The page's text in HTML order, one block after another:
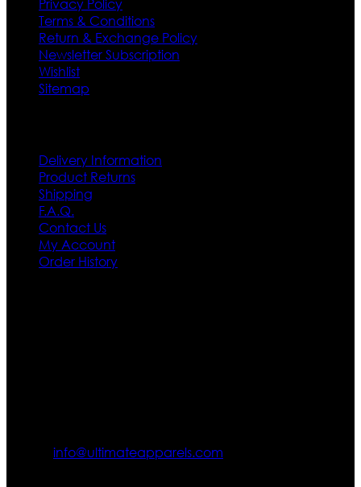
Privacy Policy
Terms & Conditions
Return & Exchange Policy
Newsletter Subscription
Wishlist
Sitemap
Delivery Information
Product Returns
Shipping
F.A.Q.
Contact Us
My Account
Order History
info@ultimateapparels.com